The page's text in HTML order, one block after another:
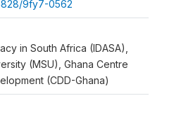
9fy7-0562
in South Africa (IDASA),
(MSU), Ghana Centre
(CDD-Ghana)